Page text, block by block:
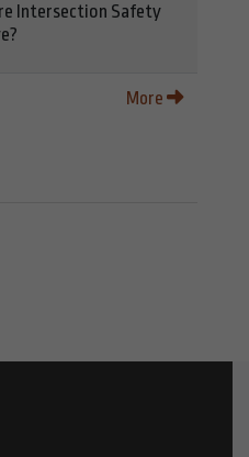
Intersection Safety
More